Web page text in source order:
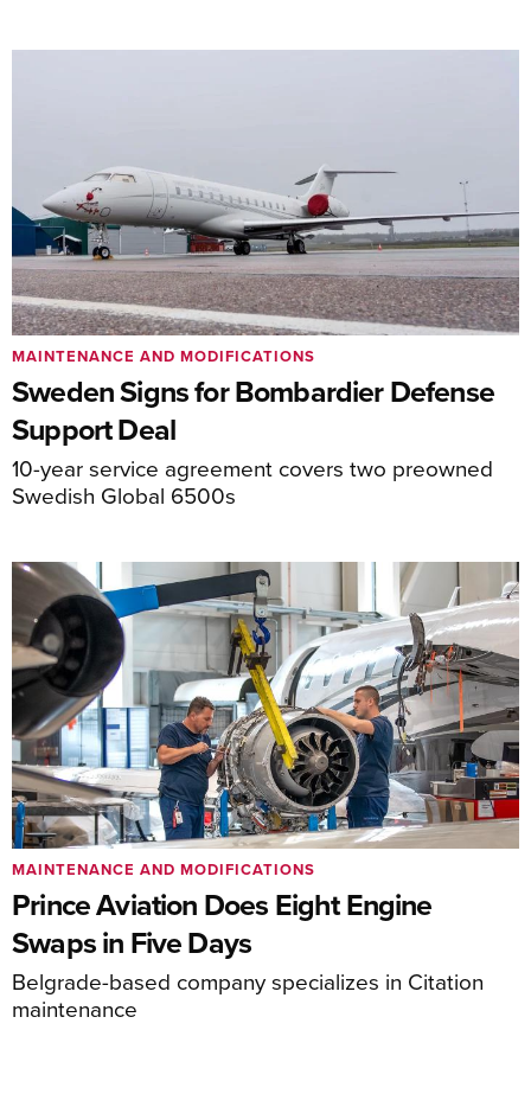
Sweden Signs for Bombardier Defense
Support Deal
10-year service agreement covers two preowned
Swedish Global 6500s
MAINTENANCE AND MODIFICATIONS
Prince Aviation Does Eight Engine
Swaps in Five Days
Belgrade-based company specializes in Citation
maintenance
MAINTENANCE AND MODIFICATIONS